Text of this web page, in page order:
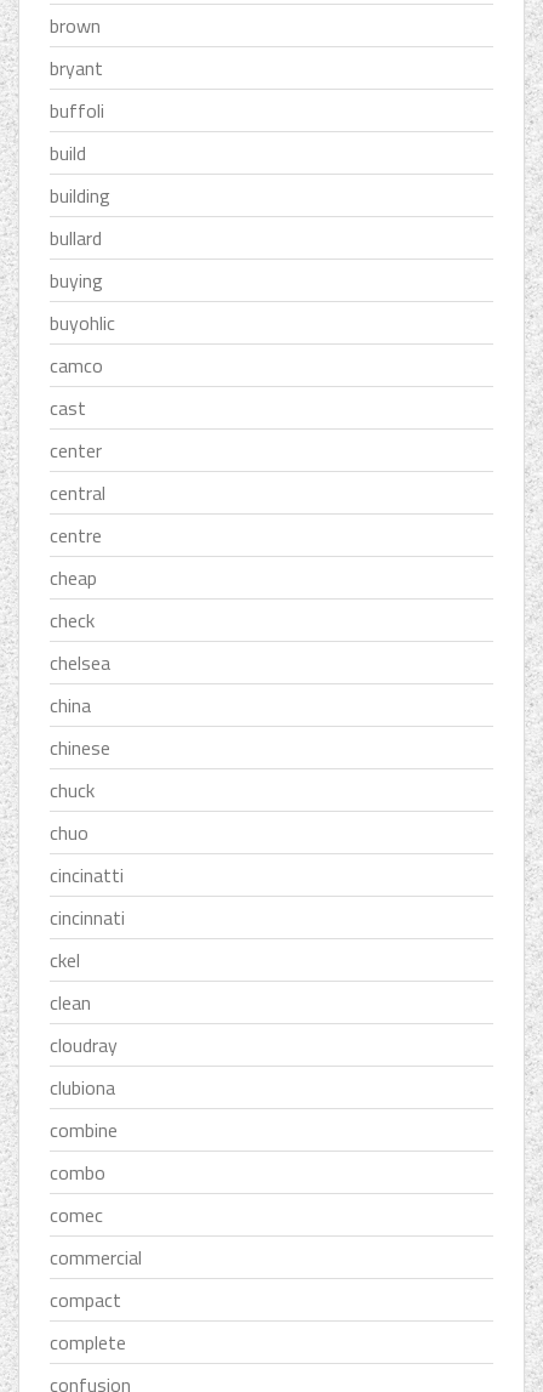
brown
bryant
buffoli
build
building
bullard
buying
buyohlic
camco
cast
center
central
centre
cheap
check
chelsea
china
chinese
chuck
chuo
cincinatti
cincinnati
ckel
clean
cloudray
clubiona
combine
combo
comec
commercial
compact
complete
confusion